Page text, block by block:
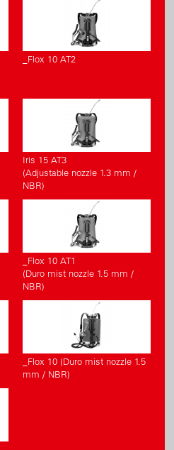
_Flox 10 AT2
Iris 15 AT3
(Adjustable nozzle 1.3 mm /
NBR)
_Flox 10 AT1
(Duro mist nozzle 1.5 mm /
NBR)
_Flox 10 (Duro mist nozzle 1.5
mm / NBR)